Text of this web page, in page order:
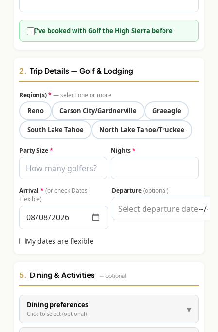
$399
BOOK NOW →
Peppermill Midweek Package
2 nights Peppermill Resort Spa + 2 rounds, choose from 4 Reno
$439 /pp
Double occupancy
BOOK NOW →
SIERRA NEVADA
Reno Golf Packages
Lake Tahoe Packages
Truckee Packages From $530
Corporate Events
I've booked with Golf the High Sierra before
2. Trip Details — Golf & Lodging
Region(s)* — select one or more
Reno Carson City/Gardnerville Graeagle
South Lake Tahoe North Lake Tahoe/Truckee
Party Size* Nights*
Arrival * (or check Dates
Flexible)
Departure(optional)
My dates are flexible
5. Dining & Activities — optional
Dining preferences
Click to select (optional) ▾